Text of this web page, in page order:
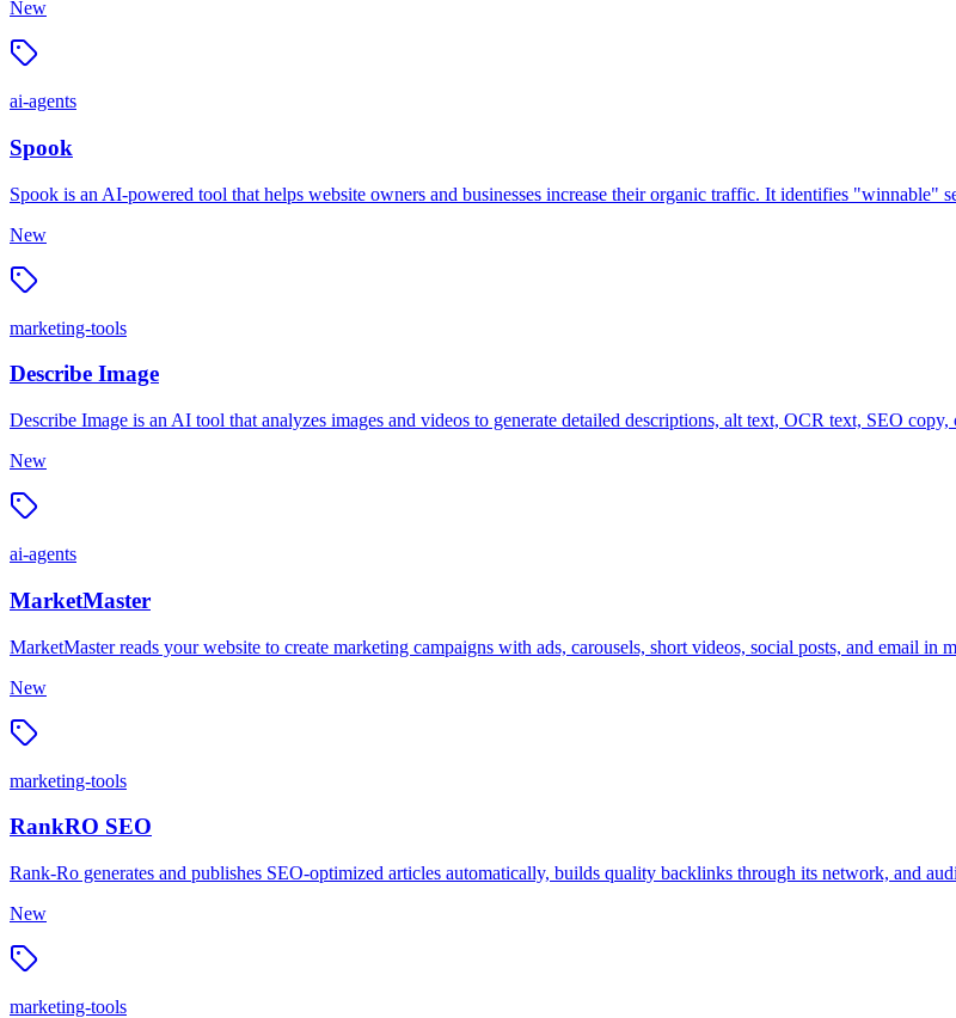
New
ai-agents
Spook
Spook is an AI-powered tool that helps website owners and businesses increase their organic traffic. It identifies "winnable"
New
marketing-tools
Describe Image
Describe Image is an AI tool that analyzes images and videos to generate detailed descriptions, alt text, OCR text, SEO
New
ai-agents
MarketMaster
MarketMaster reads your website to create marketing campaigns with ads, carousels, short videos, social posts, and email in
New
marketing-tools
RankRO SEO
Rank-Ro generates and publishes SEO-optimized articles automatically, builds quality backlinks through its network, and
New
marketing-tools